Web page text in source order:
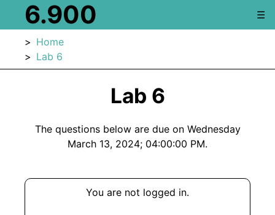
6.900 ☰
Home
Lab 6
Lab 6
The questions below are due on Wednesday
March 13, 2024; 04:00:00 PM.
You are not logged in.